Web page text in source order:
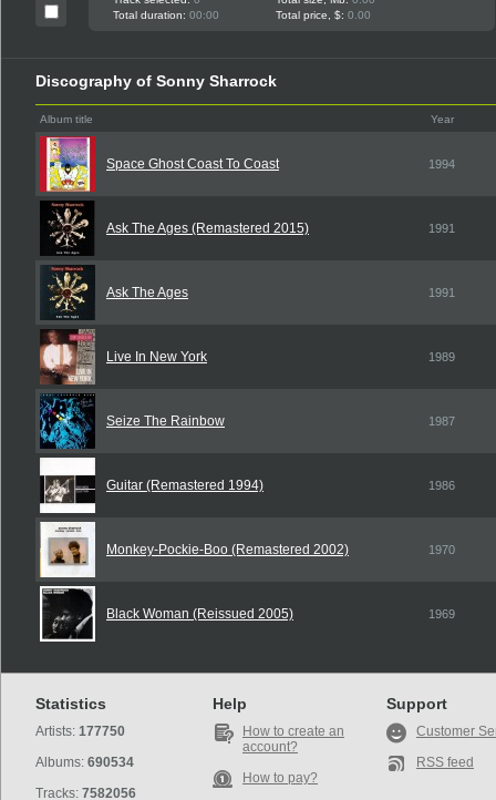
Total duration: 00:00 Total price, $: 0.00
Discography of Sonny Sharrock
Album title Year
Space Ghost Coast To Coast 1994
Ask The Ages (Remastered 2015) 1991
Ask The Ages 1991
Live In New York 1989
Seize The Rainbow 1987
Guitar (Remastered 1994) 1986
Monkey-Pockie-Boo (Remastered 2002) 1970
Black Woman (Reissued 2005) 1969
Statistics
Artists: 177750
Albums: 690534
Tracks: 7582056
Help
How to create an
account?
How to pay?
Support
Customer
RSS feed